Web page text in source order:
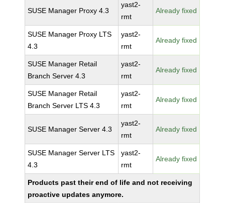
SUSE Manager Proxy 4.3
yast2-
rmt
Already fixed
SUSE Manager Proxy LTS
4.3
yast2-
rmt
Already fixed
SUSE Manager Retail
Branch Server 4.3
yast2-
rmt
Already fixed
SUSE Manager Retail
Branch Server LTS 4.3
yast2-
rmt
Already fixed
SUSE Manager Server 4.3
yast2-
rmt
Already fixed
SUSE Manager Server LTS
4.3
yast2-
rmt
Already fixed
Products past their end of life and not receiving
proactive updates anymore.